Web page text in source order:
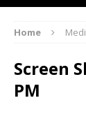
Home
Screen
PM